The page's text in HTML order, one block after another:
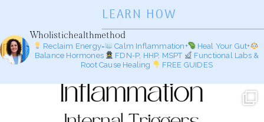
LEARN HOW
Wholistichealthmethod
Reclaim Energy= Calm Inflammation+
Heal Your Gut+
Balance Hormones
FDN-P, HHP, MSPT
Functional Labs &
Root Cause Healing
FREE GUIDES